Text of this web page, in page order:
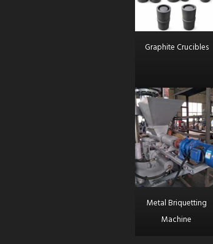
Graphite Crucibles
Metal Briquetting
Machine